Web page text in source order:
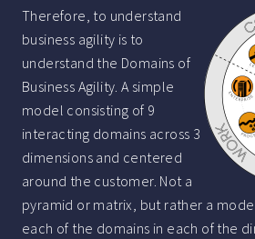
Therefore, to understand
business agility is to
understand the Domains of
Business Agility. A simple
model consisting of 9
interacting domains across 3
dimensions and centered
around the customer. Not a
pyramid or matrix, but rather a
each of the domains in each of the